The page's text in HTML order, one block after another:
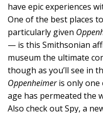
have epic experiences
One of the best places
particularly given
— is this Smithsonian
museum the ultimate
though as you’ll see in
Oppenheimeris only one
age has permeated the
Also check out Spy, a